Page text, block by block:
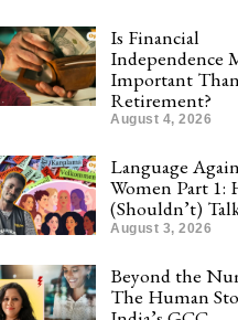
Is Financial
Independence
Important
Retirement?
August 4, 2026
Language
Women Part 1:
(Shouldn’t)
August 3, 2026
Beyond the
The Human